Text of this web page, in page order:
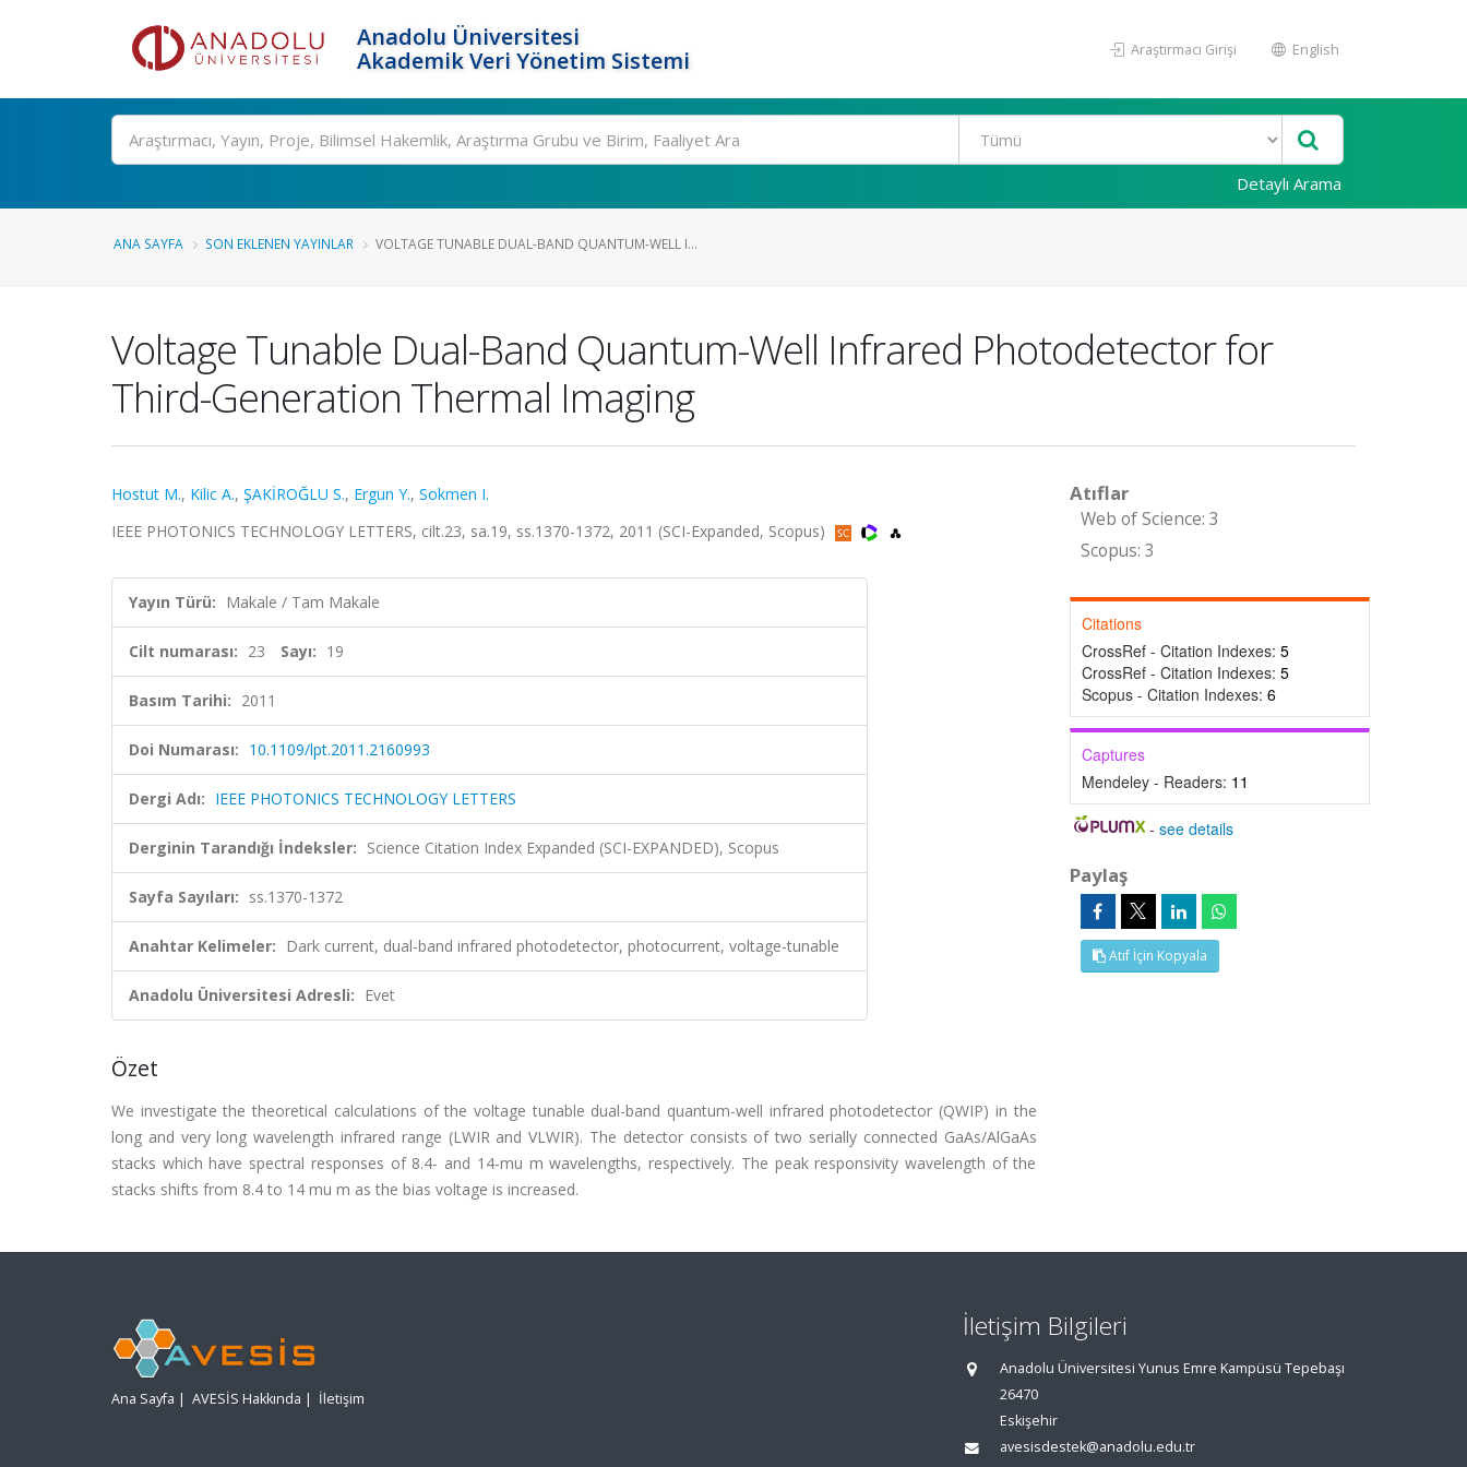
Anadolu Üniversitesi
Akademik Veri Yönetim Sistemi
Araştırmacı Girişi English
Ara
Detaylı Arama
ANA SAYFA SON EKLENEN YAYINLAR VOLTAGE TUNABLE DUAL-BAND QUANTUM-WELL I...
Voltage Tunable Dual-Band Quantum-Well Infrared Photodetector for
Third-Generation Thermal Imaging
Hostut M., Kilic A., ŞAKİROĞLU S., Ergun Y., Sokmen I.
IEEE PHOTONICS TECHNOLOGY LETTERS, cilt.23, sa.19, ss.1370-1372, 2011 (SCI-Expanded, Scopus)
Yayın Türü: Makale / Tam Makale
Cilt numarası: 23 Sayı: 19
Basım Tarihi: 2011
Doi Numarası: 10.1109/lpt.2011.2160993
Dergi Adı: IEEE PHOTONICS TECHNOLOGY LETTERS
Derginin Tarandığı İndeksler: Science Citation Index Expanded (SCI-EXPANDED), Scopus
Sayfa Sayıları: ss.1370-1372
Anahtar Kelimeler: Dark current, dual-band infrared photodetector, photocurrent, voltage-tunable
Anadolu Üniversitesi Adresli: Evet
Özet
We investigate the theoretical calculations of the voltage tunable dual-band quantum-well infrared photodetector (QWIP) in the
long and very long wavelength infrared range (LWIR and VLWIR). The detector consists of two serially connected GaAs/AlGaAs
stacks which have spectral responses of 8.4- and 14-mu m wavelengths, respectively. The peak responsivity wavelength of the
stacks shifts from 8.4 to 14 mu m as the bias voltage is increased.
Atıflar
Web of Science: 3
Scopus: 3
Citations
CrossRef - Citation Indexes: 5
CrossRef - Citation Indexes: 5
Scopus - Citation Indexes: 6
Captures
Mendeley - Readers: 11
-see details
Paylaş
Atıf İçin Kopyala
Ana Sayfa | AVESİS Hakkında | İletişim
İletişim Bilgileri
Anadolu Üniversitesi Yunus Emre Kampüsü Tepebaşı
26470
Eskişehir
avesisdestek@anadolu.edu.tr